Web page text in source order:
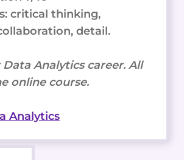
critical thinking,
detail.
Analytics career. All
online course.
Analytics